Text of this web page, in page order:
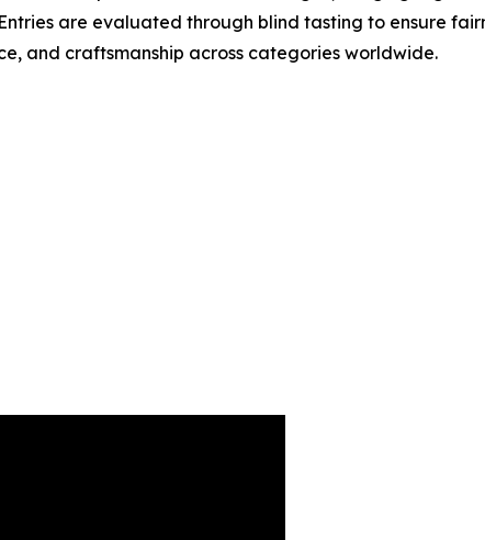
are evaluated through blind tasting to ensure
and craftsmanship across categories worldwide.